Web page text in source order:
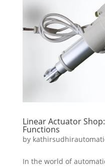
Linear Actuator
Functions
by
In the world of